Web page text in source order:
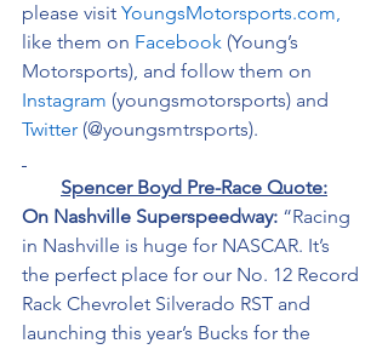
please visit YoungsMotorsports.com,
like them on Facebook (Young’s
Motorsports), and follow them on
Instagram (youngsmotorsports) and
Twitter (@youngsmtrsports).
Spencer Boyd Pre-Race Quote:
On Nashville Superspeedway: “Racing
in Nashville is huge for NASCAR. It’s
the perfect place for our No. 12 Record
Rack Chevrolet Silverado RST and
launching this year’s Bucks for the